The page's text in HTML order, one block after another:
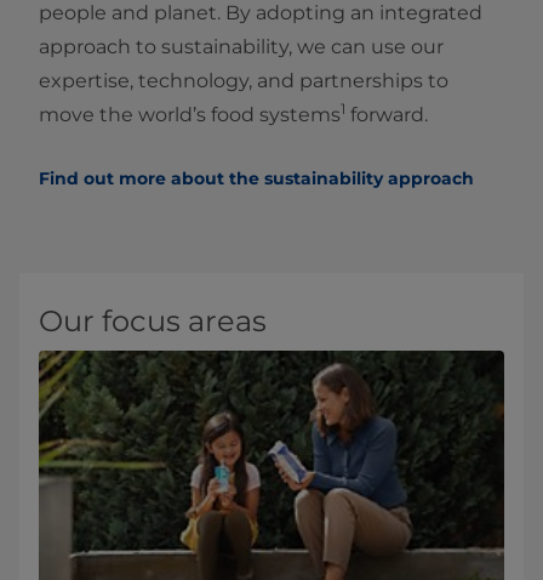
people and planet. By adopting an integrated
approach to sustainability, we can use our
expertise, technology, and partnerships to
move the world’s food systems1 forward.
Find out more about the sustainability approach
Our focus areas